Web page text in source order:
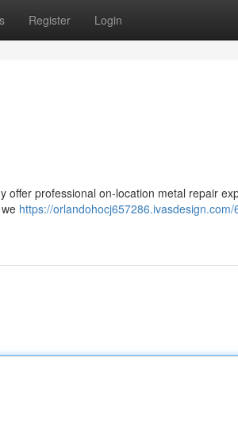
Register Login
professional on-location metal repair
https://